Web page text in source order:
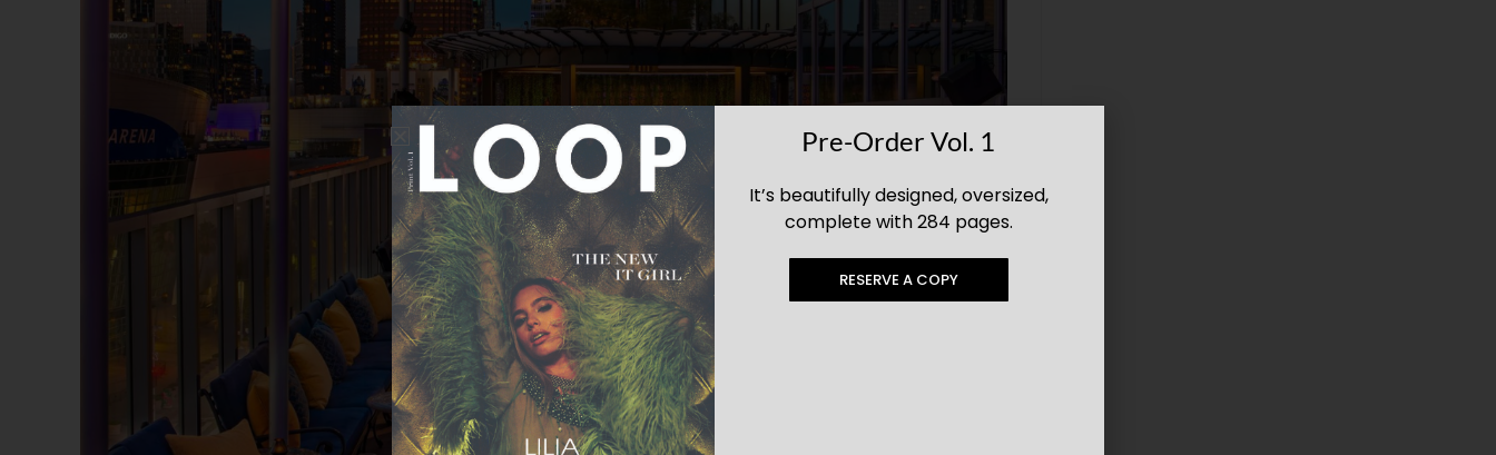
Pre-Order Vol. 1
It’s beautifully designed, oversized,
complete with 284 pages.
RESERVE A COPY